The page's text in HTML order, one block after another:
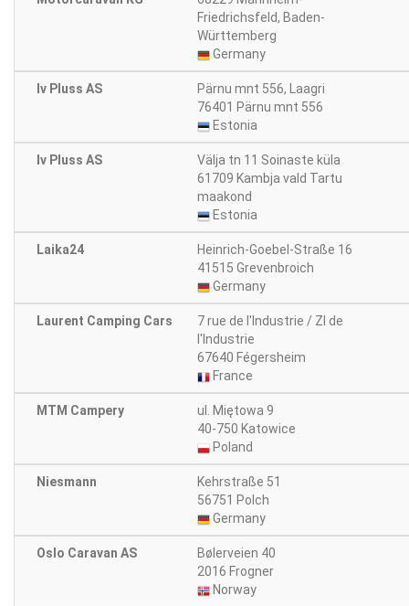
Friedrichsfeld, Baden-
Württemberg
Germany
Iv Pluss AS
Pärnu mnt 556, Laagri
76401 Pärnu mnt 556
Estonia
Iv Pluss AS
Välja tn 11 Soinaste küla
61709 Kambja vald Tartu
maakond
Estonia
Laika24
Heinrich-Goebel-Straße 16
41515 Grevenbroich
Germany
Laurent Camping Cars
7 rue de l'Industrie / ZI de
l'Industrie
67640 Fégersheim
France
MTM Campery
ul. Miętowa 9
40-750 Katowice
Poland
Niesmann
Kehrstraße 51
56751 Polch
Germany
Oslo Caravan AS
Bølerveien 40
2016 Frogner
Norway